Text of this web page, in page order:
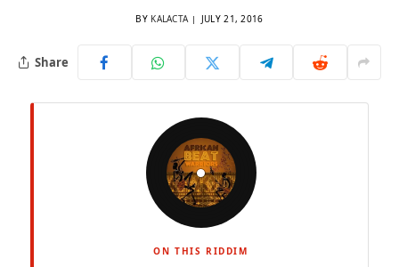
BY KALACTA JULY 21, 2016
Share
ON THIS RIDDIM